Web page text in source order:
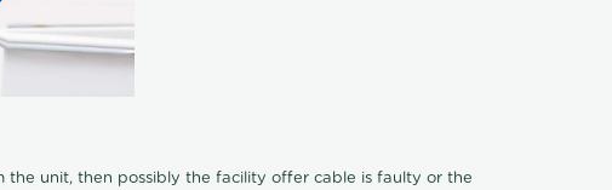
the unit, then possibly the facility offer cable is faulty or the